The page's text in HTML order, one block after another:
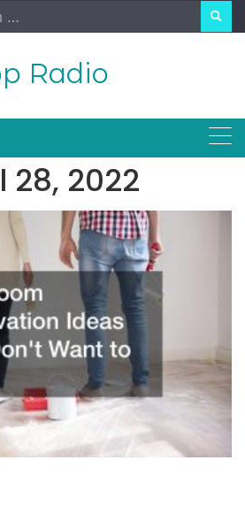
Radio
28, 2022